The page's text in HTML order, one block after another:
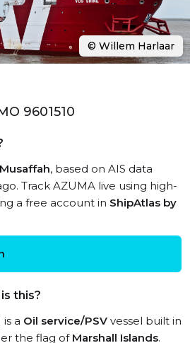
9601510
Musaffah, based on AIS data
Track AZUMA live using high-
a free account in ShipAtlas by
this?
a Oil service/PSV vessel built in
the flag of Marshall Islands.
© Willem Harlaar